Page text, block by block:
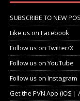
SUBSCRIBE TO NEW
Like us on Facebook
Follow us on Twitter/X
Follow us on YouTube
Follow us on Instagram
Get the PVN App (iOS |